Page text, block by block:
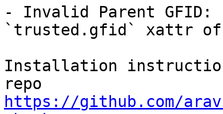
- Invalid Parent
`trusted.gfid` xattr
Installation
https://github.com/